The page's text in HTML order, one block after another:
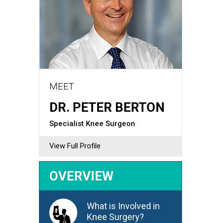
MEET
DR. PETER BERTON
Specialist Knee Surgeon
View Full Profile
OVERVIEW
What is Involved in
Knee Surgery?